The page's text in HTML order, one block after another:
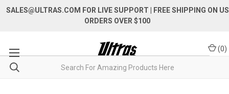
SALES@ULTRAS.COM FOR LIVE SUPPORT
| FREE SHIPPING ON US
ORDERS OVER $100
(0)